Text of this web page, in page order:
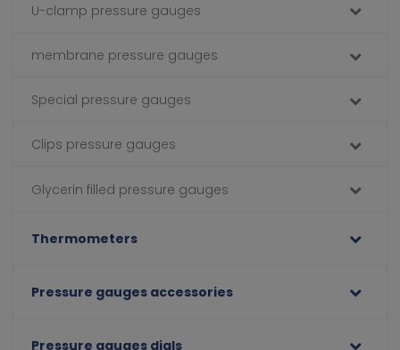
U-clamp pressure gauges
membrane pressure gauges
Special pressure gauges
Clips pressure gauges
Glycerin filled pressure gauges
Thermometers
Pressure gauges accessories
Pressure gauges dials